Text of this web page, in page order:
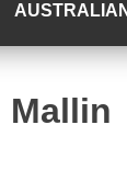
Mallin